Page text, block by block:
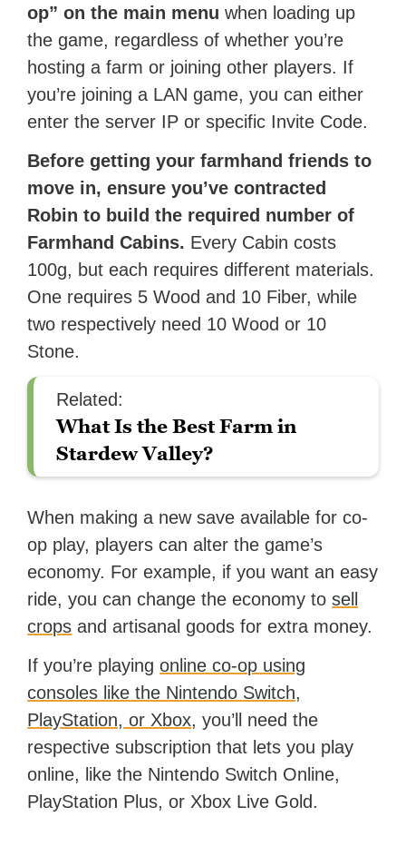
op” on the main menu when loading up
the game, regardless of whether you’re
hosting a farm or joining other players. If
you’re joining a LAN game, you can either
enter the server IP or specific Invite Code.
Before getting your farmhand friends to
move in, ensure you’ve contracted
Robin to build the required number of
Farmhand Cabins. Every Cabin costs
100g, but each requires different materials.
One requires 5 Wood and 10 Fiber, while
two respectively need 10 Wood or 10
Stone.
Related:
What Is the Best Farm in
Stardew Valley?
When making a new save available for co-
op play, players can alter the game’s
economy. For example, if you want an easy
ride, you can change the economy tosell
crops and artisanal goods for extra money.
If you’re playingonline co-op using
consoles like the Nintendo Switch,
PlayStation, or Xbox, you’ll need the
respective subscription that lets you play
online, like the Nintendo Switch Online,
PlayStation Plus, or Xbox Live Gold.